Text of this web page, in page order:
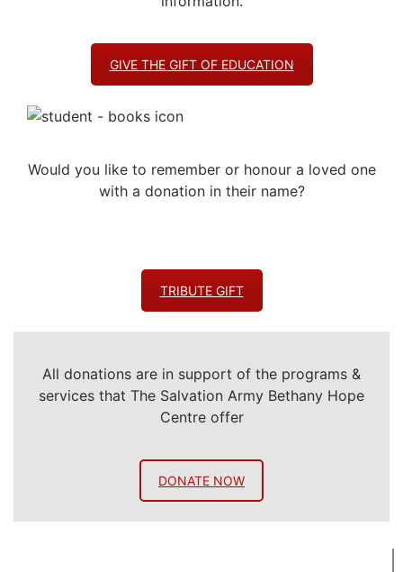
GIVE THE GIFT OF EDUCATION
Would you like to remember or honour a loved one
with a donation in their name?
TRIBUTE GIFT
All donations are in support of the programs &
services that The Salvation Army Bethany Hope
Centre offer
DONATE NOW